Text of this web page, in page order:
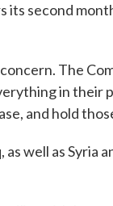
its second
The
in their
and hold
well as Syria